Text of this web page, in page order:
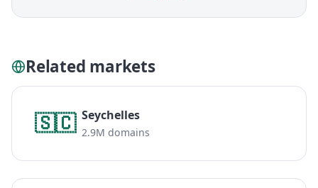
Related markets
🇸🇨 Seychelles
2.9M domains